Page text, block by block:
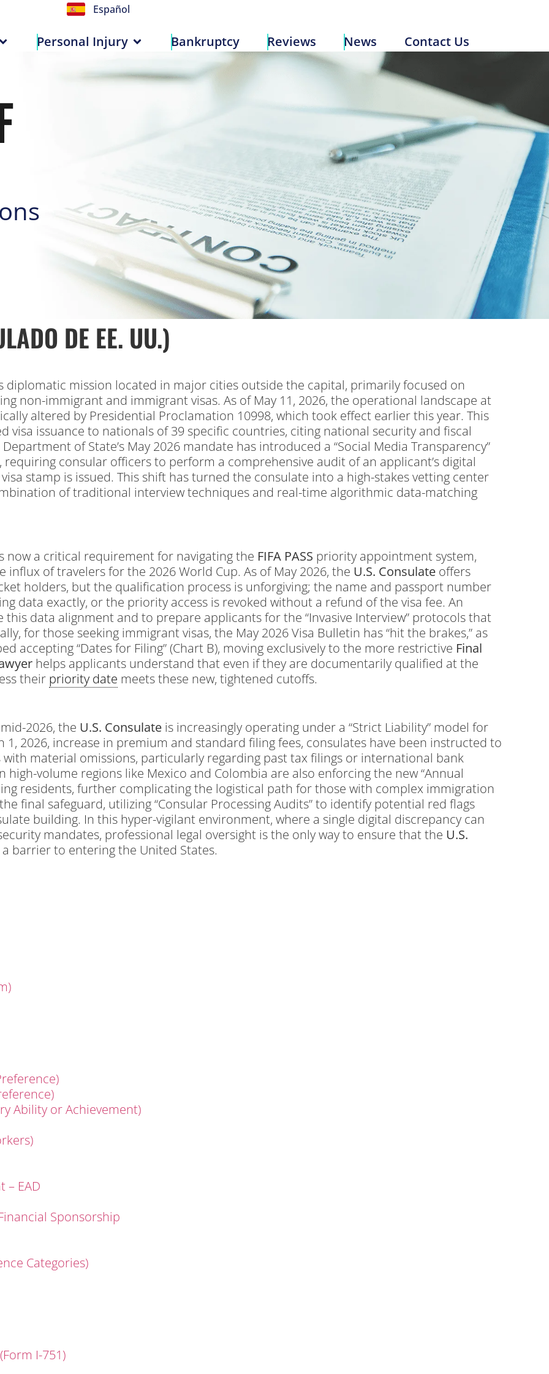
Español
Personal Injury Bankruptcy Reviews News Contact Us
Personal Injury
DE EE. UU.)
diplomatic mission located in major cities outside the capital, primarily focused on
non-immigrant and immigrant visas. As of May 11, 2026, the operational landscape at
altered by Presidential Proclamation 10998, which took effect earlier this year. This
visa issuance to nationals of 39 specific countries, citing national security and fiscal
of State’s May 2026 mandate has introduced a “Social Media Transparency”
consular officers to perform a comprehensive audit of an applicant’s digital
stamp is issued. This shift has turned the consulate into a high-stakes vetting center
of traditional interview techniques and real-time algorithmic data-matching
now a critical requirement for navigating the FIFA PASS priority appointment system,
of travelers for the 2026 World Cup. As of May 2026, the U.S. Consulate offers
holders, but the qualification process is unforgiving; the name and passport number
data exactly, or the priority access is revoked without a refund of the visa fee. An
data alignment and to prepare applicants for the “Invasive Interview” protocols that
for those seeking immigrant visas, the May 2026 Visa Bulletin has “hit the brakes,” as
accepting “Dates for Filing” (Chart B), moving exclusively to the more restrictive Final
helps applicants understand that even if they are documentarily qualified at the
their priority date meets these new, tightened cutoffs.
2026, the U.S. Consulate is increasingly operating under a “Strict Liability” model for
2026, increase in premium and standard filing fees, consulates have been instructed to
material omissions, particularly regarding past tax filings or international bank
high-volume regions like Mexico and Colombia are also enforcing the new “Annual
residents, further complicating the logistical path for those with complex immigration
final safeguard, utilizing “Consular Processing Audits” to identify potential red flags
building. In this hyper-vigilant environment, where a single digital discrepancy can
mandates, professional legal oversight is the only way to ensure that the U.S.
barrier to entering the United States.
Ability or Achievement)
– EAD
Sponsorship
Categories)
I-751)